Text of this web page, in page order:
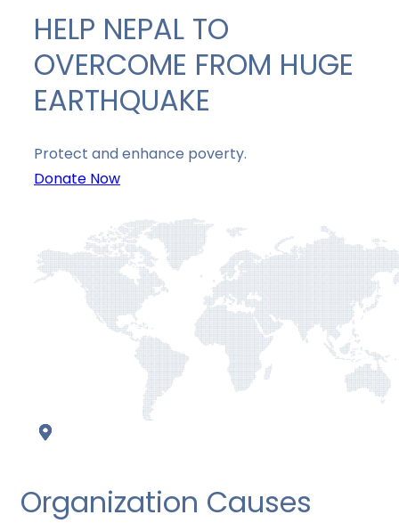
HELP NEPAL TO
OVERCOME FROM HUGE
EARTHQUAKE
Protect and enhance poverty.
Donate Now
Organization Causes